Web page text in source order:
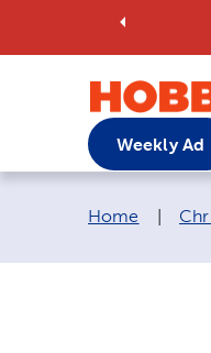
Weekly Ad
Breadcrumb
Home